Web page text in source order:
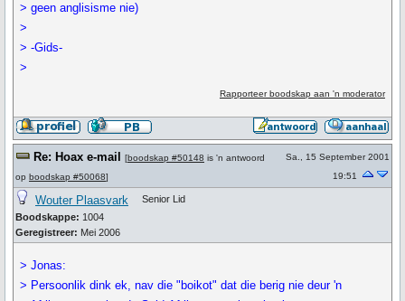
> geen anglisisme nie)
>
> -Gids-
>
Rapporteer boodskap aan 'n moderator
Re: Hoax e-mail [boodskap #50148 is 'n antwoord
op boodskap #50068]
Sa., 15 September 2001
19:51
Wouter Plaasvark
Boodskappe: 1004
Geregistreer: Mei 2006
Senior Lid
> Jonas:
> Persoonlik dink ek, nav die "boikot" dat die berig nie deur 'n